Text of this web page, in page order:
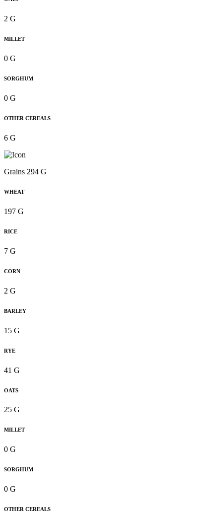
2 G
MILLET
0 G
SORGHUM
0 G
OTHER CEREALS
6 G
Grains 294 G
WHEAT
197 G
RICE
7 G
CORN
2 G
BARLEY
15 G
RYE
41 G
OATS
25 G
MILLET
0 G
SORGHUM
0 G
OTHER CEREALS